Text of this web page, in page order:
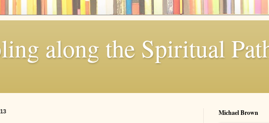
along the Spiritual
Michael Brown